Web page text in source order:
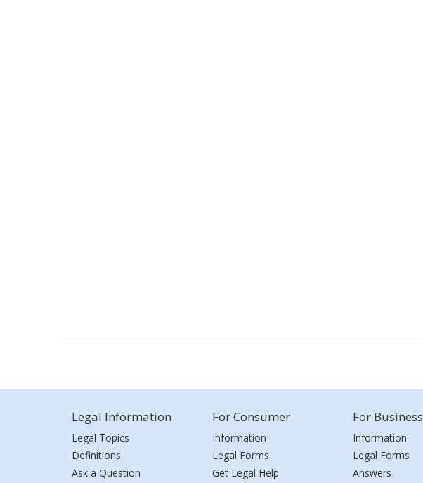
Legal Information
Legal Topics
Definitions
Ask a Question
For Consumer
Information
Legal Forms
Get Legal Help
For Business
Information
Legal Forms
Answers